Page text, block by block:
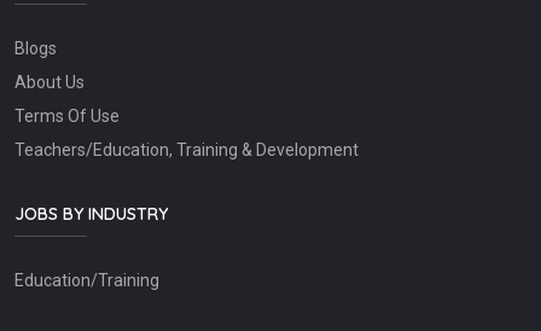
Blogs
About Us
Terms Of Use
Teachers/Education, Training & Development
JOBS BY INDUSTRY
Education/Training